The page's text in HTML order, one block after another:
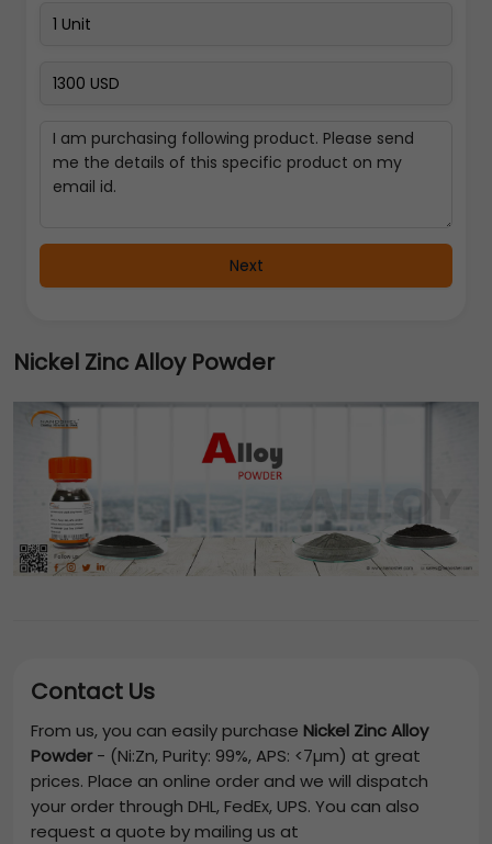
Next
Nickel Zinc Alloy Powder
Contact Us
From us, you can easily purchase Nickel Zinc Alloy
Powder- (Ni:Zn, Purity: 99%, APS: <7µm) at great
prices. Place an online order and we will dispatch
your order through DHL, FedEx, UPS. You can also
request a quote by mailing us at